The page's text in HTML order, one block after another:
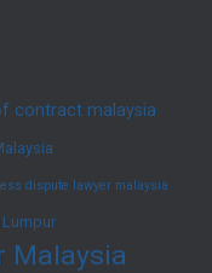
contract malaysia
dispute lawyer malaysia
Malaysia